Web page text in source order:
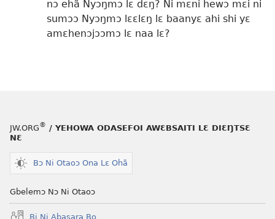
nɔ ehã Nyɔŋmɔ lɛ dɛŋ? Ni mɛni hewɔ mɛi ni
sumɔɔ Nyɔŋmɔ lɛɛlɛŋ lɛ baanyɛ ahi shi yɛ
amɛhenɔjɔɔmɔ lɛ naa lɛ?
JW.ORG® / YEHOWA ODASEFOI AWƐBSAITI LƐ DIƐŊTSƐ
NƐ
Bɔ Ni Otaoɔ Ona Lɛ Ohã
Gbelemɔ Nɔ Ni Otaoɔ
Bi Ni Abasara Bo